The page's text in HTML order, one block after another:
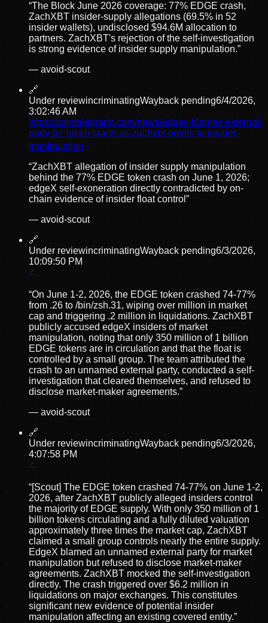
“The Block June 2026 coverage: 77% EDGE crash,
ZachXBT insider-supply allegations (69.5% in 52
insider wallets), undisclosed $94.6M allocation to
partners. ZachXBT's rejection of the self-investigation
is strong evidence of insider supply manipulation.”
— avoid-scout
🔗
Under reviewincriminatingWayback pending6/4/2026,
3:02:46 AM
https://cointelegraph.com/news/edgex-blames-external-
party-for-token-crash-as-zachxbt-points-to-insider-
manipulation
“ZachXBT allegation of insider supply manipulation
behind the 77% EDGE token crash on June 1, 2026;
edgeX self-exoneration directly contradicted by on-
chain evidence of insider float control ”
— avoid-scout
🔗
Under reviewincriminatingWayback pending6/3/2026,
10:09:50 PM
“On June 1-2, 2026, the EDGE token crashed 74-77%
from .26 to /bin/zsh.31, wiping over million in market
cap and triggering .2 million in liquidations. ZachXBT
publicly accused edgeX insiders of market
manipulation, noting that only 350 million of 1 billion
EDGE tokens are in circulation and that the float is
controlled by a small group. The team attributed the
crash to an unnamed external party, conducted a self-
investigation that cleared themselves, and refused to
disclose market-maker agreements.”
— avoid-scout
🔗
Under reviewincriminatingWayback pending6/3/2026,
4:07:58 PM
“[Scout] The EDGE token crashed 74-77% on June 1-2,
2026, after ZachXBT publicly alleged insiders control
the majority of EDGE supply. With only 350 million of 1
billion tokens circulating and a fully diluted valuation
approximately three times the market cap, ZachXBT
claimed a small group controls nearly the entire supply.
EdgeX blamed an unnamed external party for market
manipulation but refused to disclose market-maker
agreements. ZachXBT mocked the self-investigation
directly. The crash triggered over $6.2 million in
liquidations on major exchanges. This constitutes
significant new evidence of potential insider
manipulation affecting an existing covered entity.”